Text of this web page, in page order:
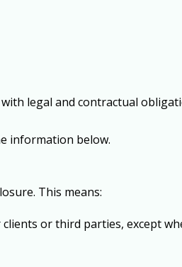
legal and contractual
information below.
. This means:
or third parties, except